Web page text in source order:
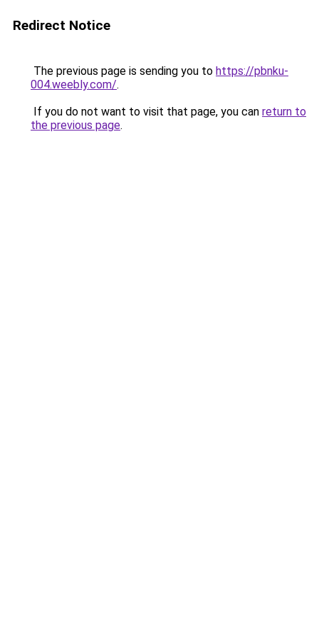
Redirect Notice
The previous page is sending you to https://pbnku-
004.weebly.com/.
If you do not want to visit that page, you can return to
the previous page.